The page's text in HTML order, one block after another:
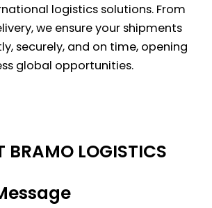
logistics solutions. From
we ensure your shipments
securely, and on time, opening
global opportunities.
BRAMO LOGISTICS